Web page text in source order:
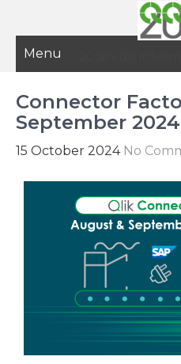
Menu
Connector
September
15 October 2024 No